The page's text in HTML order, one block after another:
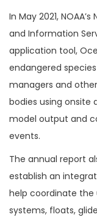
In May 2021,
and Information
application tool,
endangered
managers and
bodies using onsite
model output and
events.
The annual report
establish an
help coordinate
systems, floats,